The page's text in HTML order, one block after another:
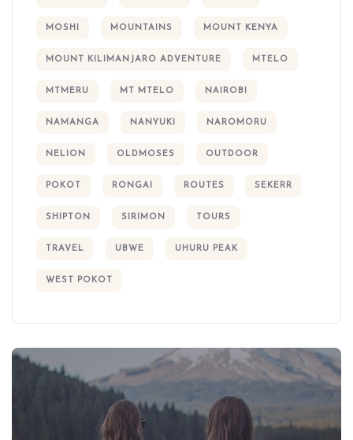
MOSHI MOUNTAINS MOUNT KENYA
MOUNT KILIMANJARO ADVENTURE MTELO
MTMERU MT MTELO NAIROBI
NAMANGA NANYUKI NAROMORU
NELION OLDMOSES OUTDOOR
POKOT RONGAI ROUTES SEKERR
SHIPTON SIRIMON TOURS
TRAVEL UBWE UHURU PEAK
WEST POKOT